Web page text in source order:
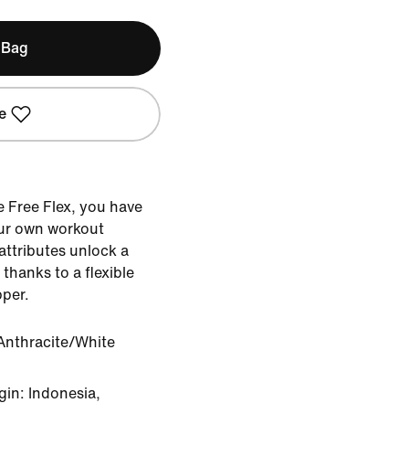
Free Flex, you have
own workout
unlock a
to a flexible
White
Indonesia,